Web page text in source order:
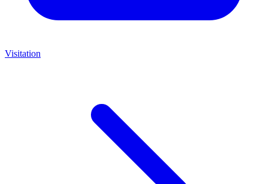
Visitation